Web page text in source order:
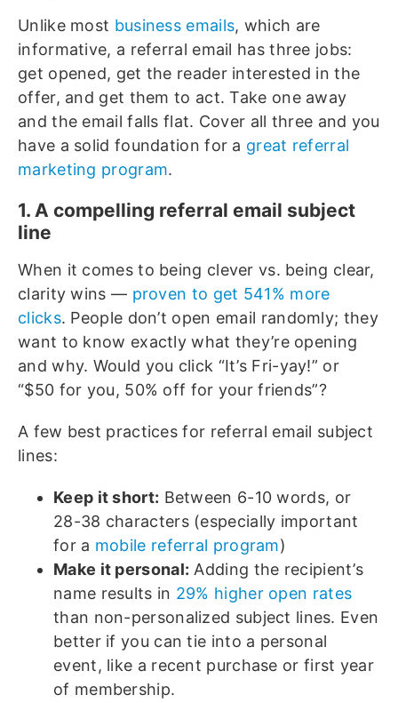
Unlike most business emails, which are
informative, a referral email has three jobs:
get opened, get the reader interested in the
offer, and get them to act. Take one away
and the email falls flat. Cover all three and you
have a solid foundation for a great referral
marketing program.
1. A compelling referral email subject
line
When it comes to being clever vs. being clear,
clarity wins — proven to get 541% more
clicks. People don’t open email randomly; they
want to know exactly what they’re opening
and why. Would you click “It’s Fri-yay!” or
“$50 for you, 50% off for your friends”?
A few best practices for referral email subject
lines:
Keep it short: Between 6-10 words, or
28-38 characters (especially important
for a mobile referral program)
Make it personal: Adding the recipient’s
name results in 29% higher open rates
than non-personalized subject lines. Even
better if you can tie into a personal
event, like a recent purchase or first year
of membership.